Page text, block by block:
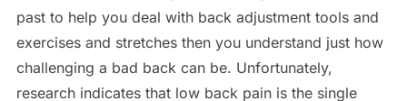
past to help you deal with back adjustment tools and
exercises and stretches then you understand just how
challenging a bad back can be. Unfortunately,
research indicates that low back pain is the single